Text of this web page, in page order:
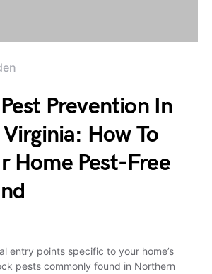
Prevention In
How To
Home Pest-Free
entry points specific to your home’s
pests commonly found in Northern